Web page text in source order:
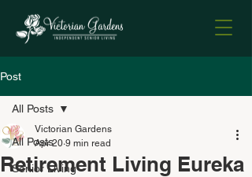
Post
All Posts
Senior Living
All Posts
Retirement Living Eureka
Victorian Gardens
Apr 20 9 min read